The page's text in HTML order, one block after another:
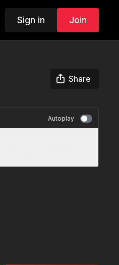
Sign in Join
Share
Autoplay